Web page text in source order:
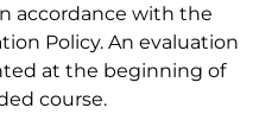
accordance with the
Policy. An evaluation
at the beginning of
course.